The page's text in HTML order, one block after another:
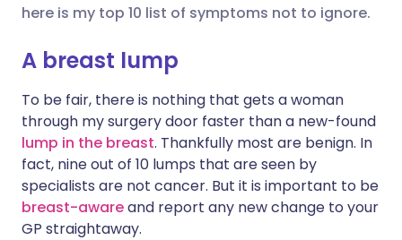
Share via X
Share via WhatsApp
Copy link
🇮🇳 हिन्दी
🇸🇦 عربي 🇸🇪 Svenska
here is my top 10 list of symptoms not to ignore.
A breast lump
To be fair, there is nothing that gets a woman
through my surgery door faster than a new-found
lump in the breast. Thankfully most are benign. In
fact, nine out of 10 lumps that are seen by
specialists are not cancer. But it is important to be
breast-awareand report any new change to your
GP straightaway.